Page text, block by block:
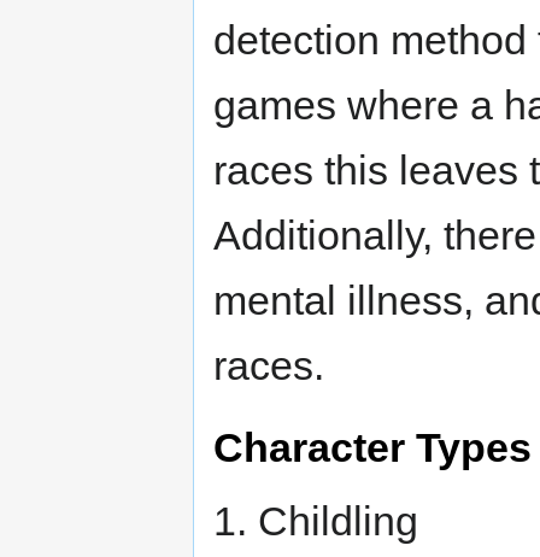
detection
games where a
races this leaves
Additionally,
mental illness,
races.
Character Types
1. Childling